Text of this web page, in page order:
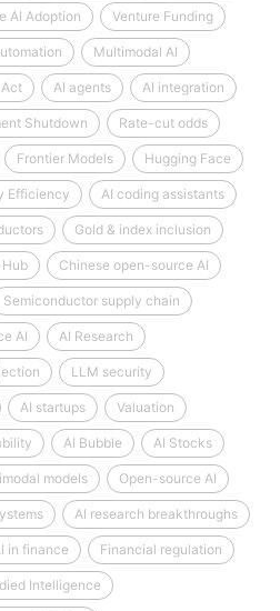
AI Adoption Venture Funding
Multimodal AI
AI agents AI integration
Shutdown Rate-cut odds
Frontier Models Hugging Face
Efficiency AI coding assistants
Gold & index inclusion
Chinese open-source AI
Semiconductor supply chain
AI AI Research
LLM security
AI startups Valuation
AI Bubble AI Stocks
models Open-source AI
AI research breakthroughs
in finance Financial regulation
Intelligence